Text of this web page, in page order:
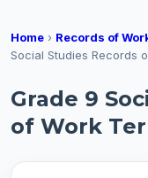
Home › Records of
Social Studies Records
Grade 9
of Work